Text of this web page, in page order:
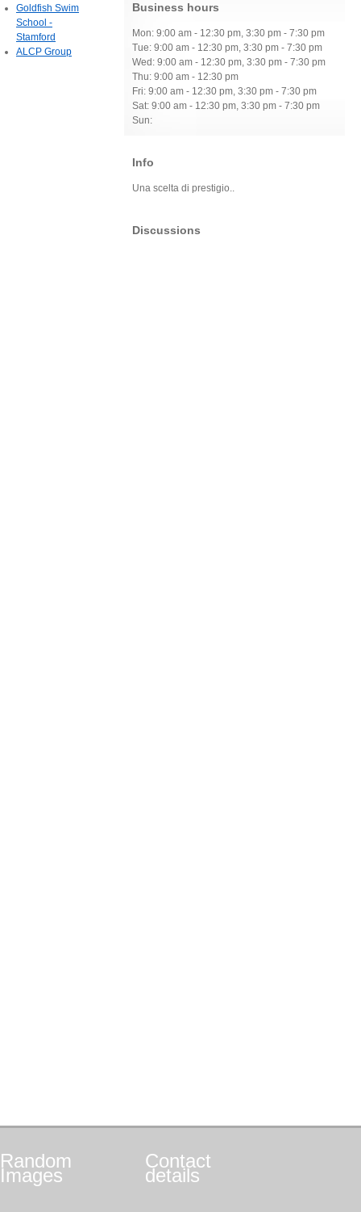
Business hours
Mon: 9:00 am - 12:30 pm, 3:30 pm - 7:30 pm
Tue: 9:00 am - 12:30 pm, 3:30 pm - 7:30 pm
Wed: 9:00 am - 12:30 pm, 3:30 pm - 7:30 pm
Thu: 9:00 am - 12:30 pm
Fri: 9:00 am - 12:30 pm, 3:30 pm - 7:30 pm
Sat: 9:00 am - 12:30 pm, 3:30 pm - 7:30 pm
Sun:
Info
Una scelta di prestigio..
Discussions
Goldfish Swim
School -
Stamford
ALCP Group
Random
Images
Contact
details